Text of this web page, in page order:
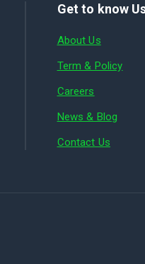
Get to know
About Us
Term & Policy
Careers
News & Blog
Contact Us